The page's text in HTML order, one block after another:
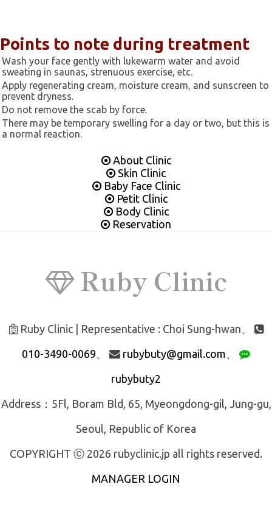
Points to note during treatment
Wash your face gently with lukewarm water and avoid
sweating in saunas, strenuous exercise, etc.
Apply regenerating cream, moisture cream, and sunscreen to
prevent dryness.
Do not remove the scab by force.
There may be temporary swelling for a day or two, but this is
a normal reaction.
About Clinic
Skin Clinic
Baby Face Clinic
Petit Clinic
Body Clinic
Reservation
Ruby Clinic
Ruby Clinic | Representative : Choi Sung-hwan、
010-3490-0069、 rubybuty@gmail.com、
rubybuty2
Address：5Fl, Boram Bld, 65, Myeongdong-gil, Jung-gu,
Seoul, Republic of Korea
COPYRIGHT ⓒ 2026 rubyclinic.jp all rights reserved.
MANAGER LOGIN